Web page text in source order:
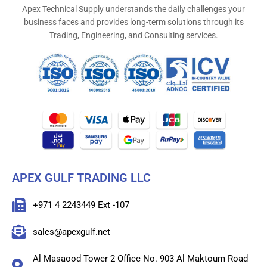
Apex Technical Supply understands the daily challenges your
business faces and provides long-term solutions through its
Trading, Engineering, and Consulting services.
APEX GULF TRADING LLC
+971 4 2243449 Ext -107
sales@apexgulf.net
Al Masaood Tower 2 Office No. 903 Al Maktoum Road